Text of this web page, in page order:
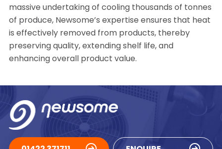
massive undertaking of cooling thousands of tonnes
of produce, Newsome’s expertise ensures that heat
is effectively removed from products, thereby
preserving quality, extending shelf life, and
enhancing overall product value.